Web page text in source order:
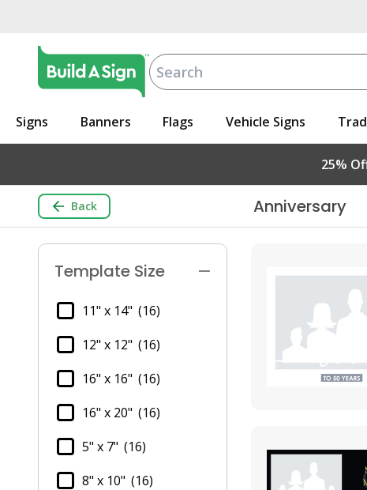
Signs Banners Flags Vehicle Signs
25%
Back Anniversary
Template Size
11" x 14" (16)
12" x 12" (16)
16" x 16" (16)
16" x 20" (16)
5" x 7" (16)
8" x 10" (16)